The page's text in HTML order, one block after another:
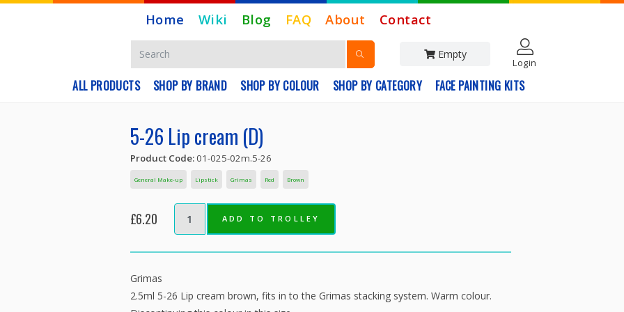
Home Wiki Blog FAQ About Contact
Empty
Login
ALL PRODUCTS SHOP BY BRAND SHOP BY COLOUR SHOP BY CATEGORY FACE PAINTING KITS
5-26 Lip cream (D)
Product Code:01-025-02m.5-26
General Make-up Lipstick Grimas Red Brown
£6.20 ADD TO TROLLEY
Grimas
2.5ml 5-26 Lip cream brown, fits in to the Grimas stacking system. Warm colour.